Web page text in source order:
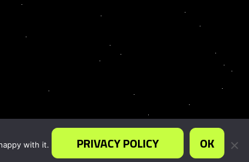
with it. PRIVACY POLICY OK